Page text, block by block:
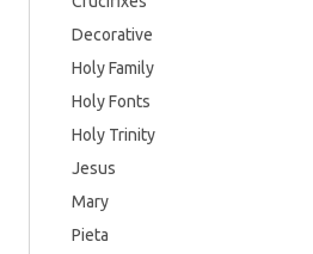
Decorative
Holy Family
Holy Fonts
Holy Trinity
Jesus
Mary
Pieta